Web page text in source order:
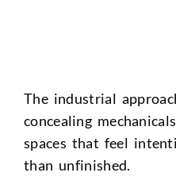
The industrial
concealing
spaces that feel
than unfinished.